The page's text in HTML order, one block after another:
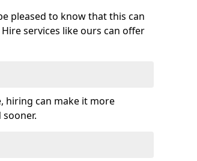
pleased to know that this can
services like ours can offer
hiring can make it more